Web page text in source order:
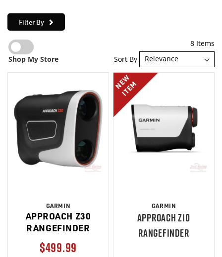
8 Items
Sort By
GARMIN
APPROACH Z30
RANGEFINDER
$499.99
NEW
ITEM
GARMIN
APPROACH Z10
RANGEFINDER
Shop My Store
Filter By